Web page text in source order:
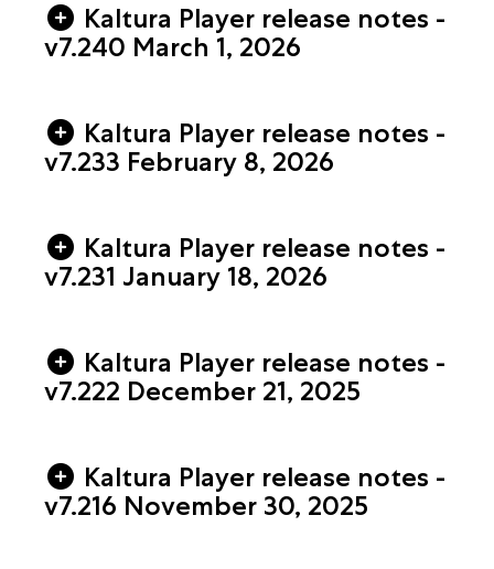
Kaltura Player release notes -
v7.240 March 1, 2026
Kaltura Player release notes -
v7.233 February 8, 2026
Kaltura Player release notes -
v7.231 January 18, 2026
Kaltura Player release notes -
v7.222 December 21, 2025
Kaltura Player release notes -
v7.216 November 30, 2025